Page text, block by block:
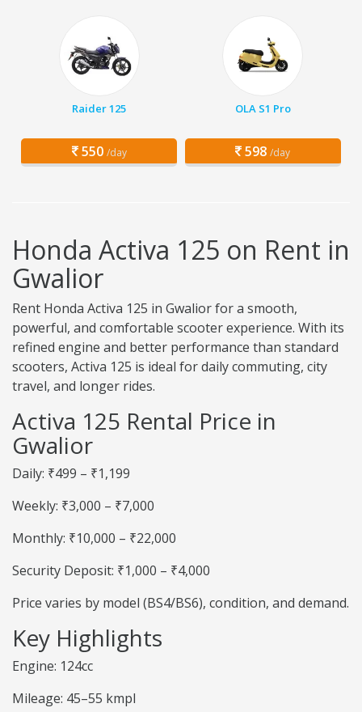
Raider 125
550 /day
OLA S1 Pro
598 /day
Honda Activa 125 on Rent in
Gwalior
Rent Honda Activa 125 in Gwalior for a smooth,
powerful, and comfortable scooter experience. With its
refined engine and better performance than standard
scooters, Activa 125 is ideal for daily commuting, city
travel, and longer rides.
Activa 125 Rental Price in
Gwalior
Daily: ₹499 – ₹1,199
Weekly: ₹3,000 – ₹7,000
Monthly: ₹10,000 – ₹22,000
Security Deposit: ₹1,000 – ₹4,000
Price varies by model (BS4/BS6), condition, and demand.
Key Highlights
Engine: 124cc
Mileage: 45–55 kmpl